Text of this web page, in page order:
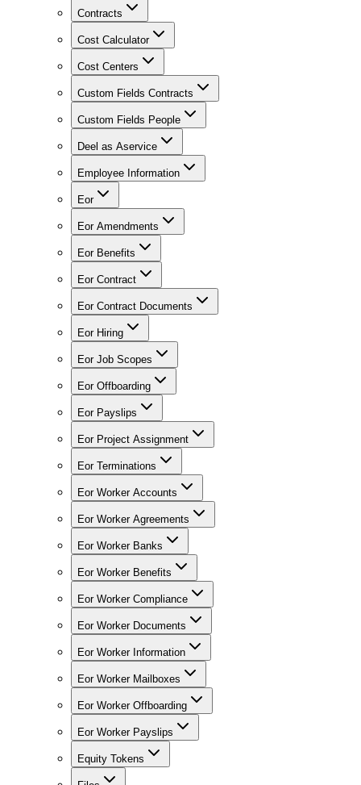
Contracts
Cost Calculator
Cost Centers
Custom Fields Contracts
Custom Fields People
Deel as Aservice
Employee Information
Eor
Eor Amendments
Eor Benefits
Eor Contract
Eor Contract Documents
Eor Hiring
Eor Job Scopes
Eor Offboarding
Eor Payslips
Eor Project Assignment
Eor Terminations
Eor Worker Accounts
Eor Worker Agreements
Eor Worker Banks
Eor Worker Benefits
Eor Worker Compliance
Eor Worker Documents
Eor Worker Information
Eor Worker Mailboxes
Eor Worker Offboarding
Eor Worker Payslips
Equity Tokens